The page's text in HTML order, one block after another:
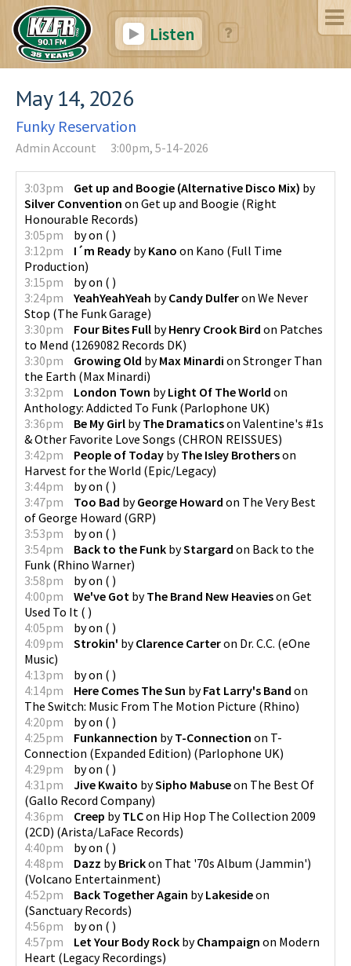
Listen
May 14, 2026
Funky Reservation
Admin Account 3:00pm, 5-14-2026
3:03pm Get up and Boogie (Alternative Disco Mix) by
Silver Convention on Get up and Boogie (Right
Honourable Records)
3:05pm
byon ( )
3:12pm
I´m Ready byKano on Kano (Full Time
Production)
3:15pm
byon ( )
3:24pm
YeahYeahYeah byCandy Dulferon We Never
Stop (The Funk Garage)
3:30pm
Four Bites Full byHenry Crook Bird on Patches
to Mend (1269082 Records DK)
3:30pm
Growing Old byMax Minardi on Stronger Than
the Earth (Max Minardi)
3:32pm
London Town byLight Of The World on
Anthology: Addicted To Funk (Parlophone UK)
3:36pm
Be My Girl byThe Dramaticson Valentine's #1s
& Other Favorite Love Songs (CHRON REISSUES)
3:42pm
People of Today byThe Isley Brotherson
Harvest for the World (Epic/Legacy)
3:44pm
byon ( )
3:47pm
Too Bad byGeorge Howard on The Very Best
of George Howard (GRP)
3:53pm
byon ( )
3:54pm
Back to the Funk byStargard on Back to the
Funk (Rhino Warner)
3:58pm
byon ( )
4:00pm
We've Got byThe Brand New Heavieson Get
Used To It ( )
4:05pm
byon ( )
4:09pm
Strokin' byClarence Carteron Dr. C.C. (eOne
Music)
4:13pm
byon ( )
4:14pm
Here Comes The Sun byFat Larry's Band on
The Switch: Music From The Motion Picture (Rhino)
4:20pm
byon ( )
4:25pm
Funkannection byT-Connection on T-
Connection (Expanded Edition) (Parlophone UK)
4:29pm
byon ( )
4:31pm
Jive Kwaito bySipho Mabuseon The Best Of
(Gallo Record Company)
4:36pm
Creep byTLCon Hip Hop The Collection 2009
(2CD) (Arista/LaFace Records)
4:40pm
byon ( )
4:48pm
Dazz byBrickon That '70s Album (Jammin')
(Volcano Entertainment)
4:52pm
Back Together Again byLakesideon
(Sanctuary Records)
4:56pm
byon ( )
4:57pm
Let Your Body Rock byChampaign on Modern
Heart (Legacy Recordings)